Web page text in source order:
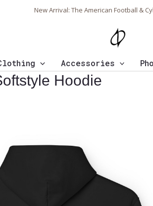
New Arrival: The American Football &
Accessories
Hoodie